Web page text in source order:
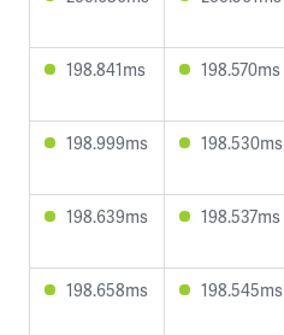
198.841ms 198.570ms
198.999ms 198.530ms
198.639ms 198.537ms
198.658ms 198.545ms